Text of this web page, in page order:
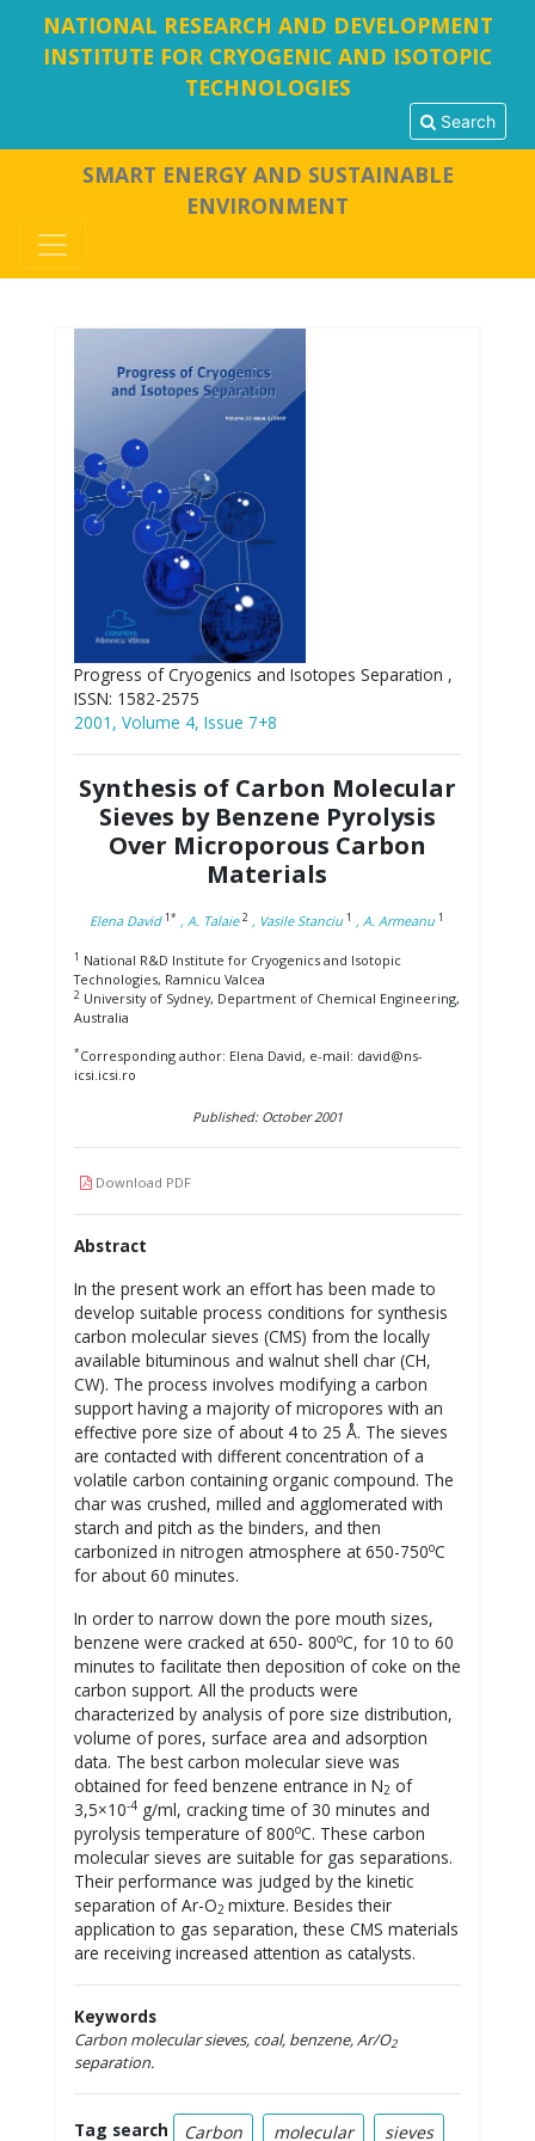
NATIONAL RESEARCH AND DEVELOPMENT
INSTITUTE FOR CRYOGENIC AND ISOTOPIC
TECHNOLOGIES
Search
SMART ENERGY AND SUSTAINABLE
ENVIRONMENT
Progress of Cryogenics and Isotopes Separation ,
ISSN: 1582-2575
2001, Volume 4, Issue 7+8
Synthesis of Carbon Molecular
Sieves by Benzene Pyrolysis
Over Microporous Carbon
Materials
Elena David 1* , A. Talaie 2 , Vasile Stanciu 1 , A. Armeanu 1
1 National R&D Institute for Cryogenics and Isotopic
Technologies, Ramnicu Valcea
2 University of Sydney, Department of Chemical Engineering,
Australia
*Corresponding author: Elena David, e-mail: david@ns-
icsi.icsi.ro
Published: October 2001
Download PDF
Abstract
In the present work an effort has been made to
develop suitable process conditions for synthesis
carbon molecular sieves (CMS) from the locally
available bituminous and walnut shell char (CH,
CW). The process involves modifying a carbon
support having a majority of micropores with an
effective pore size of about 4 to 25 Å. The sieves
are contacted with different concentration of a
volatile carbon containing organic compound. The
char was crushed, milled and agglomerated with
starch and pitch as the binders, and then
carbonized in nitrogen atmosphere at 650-750oC
for about 60 minutes.
In order to narrow down the pore mouth sizes,
benzene were cracked at 650- 800oC, for 10 to 60
minutes to facilitate then deposition of coke on the
carbon support. All the products were
characterized by analysis of pore size distribution,
volume of pores, surface area and adsorption
data. The best carbon molecular sieve was
obtained for feed benzene entrance in N2 of
3,5×10-4g/ml, cracking time of 30 minutes and
pyrolysis temperature of 800oC. These carbon
molecular sieves are suitable for gas separations.
Their performance was judged by the kinetic
separation of Ar-O2 mixture. Besides their
application to gas separation, these CMS materials
are receiving increased attention as catalysts.
Keywords
Carbon molecular sieves, coal, benzene, Ar/O2
separation.
Tag search Carbon molecular sieves